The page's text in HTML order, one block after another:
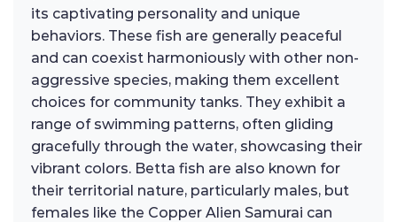
its captivating personality and unique
behaviors. These fish are generally peaceful
and can coexist harmoniously with other non-
aggressive species, making them excellent
choices for community tanks. They exhibit a
range of swimming patterns, often gliding
gracefully through the water, showcasing their
vibrant colors. Betta fish are also known for
their territorial nature, particularly males, but
females like the Copper Alien Samurai can